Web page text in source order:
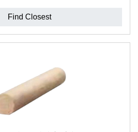
Find Closest